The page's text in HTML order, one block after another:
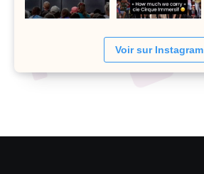
Voir sur Instagram